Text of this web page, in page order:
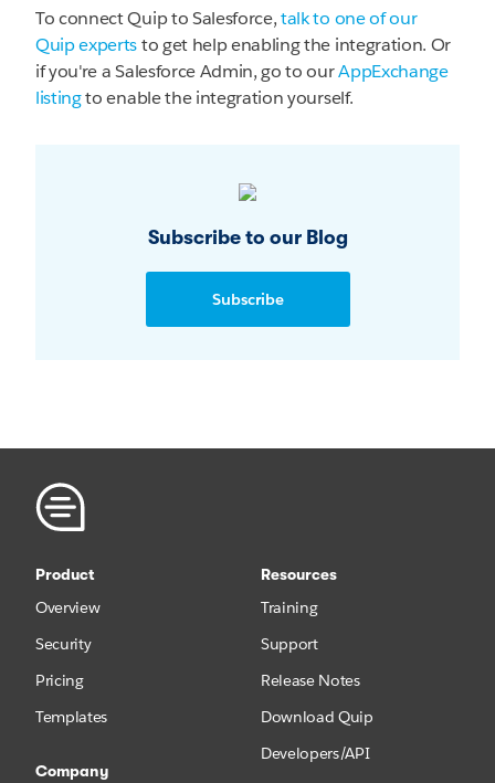
To connect Quip to Salesforce,talk to one of our
Quip expertsto get help enabling the integration. Or
if you're a Salesforce Admin, go to ourAppExchange
listingto enable the integration yourself.
Subscribe to our Blog
Subscribe
Product
Overview
Security
Pricing
Templates
Resources
Training
Support
Release Notes
Download Quip
Developers/API
Company